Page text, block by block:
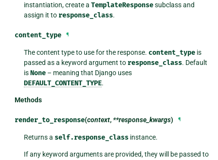
instantiation, create aTemplateResponsesubclass and
assign it to response_class.
content_type ¶
The content type to use for the response. content_type is
passed as a keyword argument to response_class. Default
isNone – meaning that Django uses
DEFAULT_CONTENT_TYPE.
Methods
render_to_response(context,**response_kwargs) ¶
Returns a self.response_class instance.
If any keyword arguments are provided, they will be passed to